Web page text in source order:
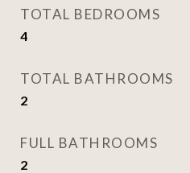
TOTAL BEDROOMS
4
TOTAL BATHROOMS
2
FULL BATHROOMS
2